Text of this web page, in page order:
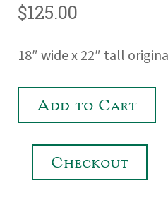
$125.00
18″ wide x 22″ tall
Add to Cart
Checkout